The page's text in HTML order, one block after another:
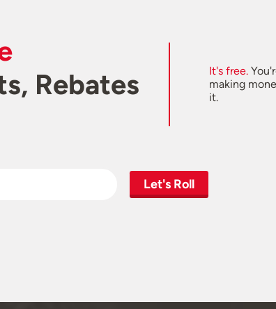
Rebates
It's free.
making
it.
Let's Roll